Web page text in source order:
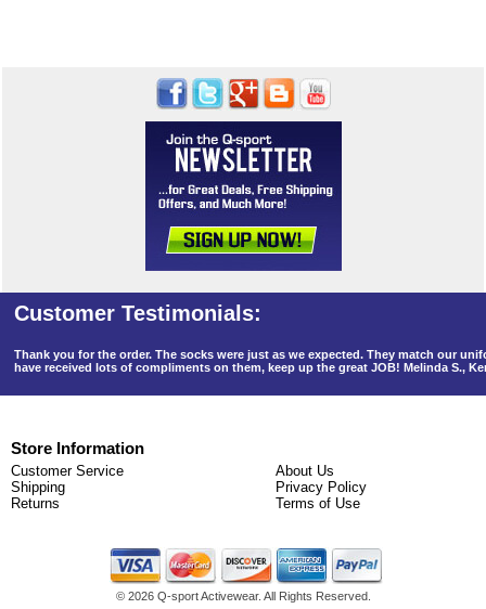
Thank you for the order. The socks were just as we expected. They match our
have received lots of compliments on them, keep up the great JOB! Melinda S.,
Store Information
Customer Service
Shipping
Returns
About Us
Privacy Policy
Terms of Use
© 2026 Q-sport Activewear. All Rights Reserved.